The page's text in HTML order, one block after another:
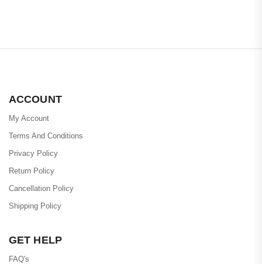
ACCOUNT
My Account
Terms And Conditions
Privacy Policy
Return Policy
Cancellation Policy
Shipping Policy
GET HELP
FAQ's